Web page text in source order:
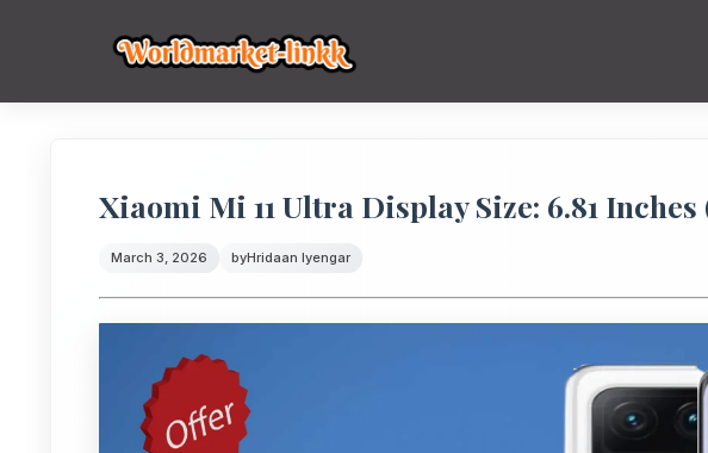
Xiaomi Mi 11 Ultra Display Size: 6.81 Inches
March 3, 2026 byHridaan Iyengar